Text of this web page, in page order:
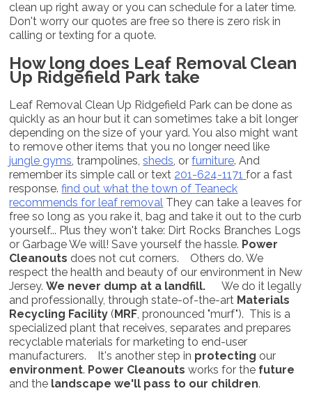
clean up right away or you can schedule for a later time.
Don't worry our quotes are free so there is zero risk in
calling or texting for a quote.
How long does Leaf Removal Clean
Up Ridgefield Park take
Leaf Removal Clean Up Ridgefield Park can be done as
quickly as an hour but it can sometimes take a bit longer
depending on the size of your yard. You also might want
to remove other items that you no longer need like
jungle gyms , trampolines,sheds , orfurniture. And
remember its simple call or text 201-624-1171for a fast
response.find out what the town of Teaneck
recommends for leaf removal They can take a leaves for
free so long as you rake it, bag and take it out to the curb
yourself... Plus they won't take: Dirt Rocks Branches Logs
or Garbage We will! Save yourself the hassle. Power
Cleanouts does not cut corners. Others do. We
respect the health and beauty of our environment in New
Jersey.We never dump at a landfill. We do it legally
and professionally, through state-of-the-art Materials
Recycling Facility (MRF , pronounced "murf"). This is a
specialized plant that receives, separates and prepares
recyclable materials for marketing to end-user
manufacturers. It's another step in protecting our
environment. Power Cleanouts works for the future
and the landscape we'll pass to our children.